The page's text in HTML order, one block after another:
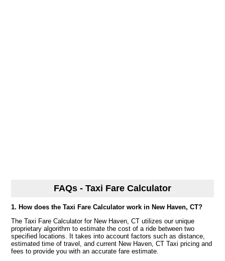
FAQs - Taxi Fare Calculator
1. How does the Taxi Fare Calculator work in New Haven, CT?
The Taxi Fare Calculator for New Haven, CT utilizes our unique
proprietary algorithm to estimate the cost of a ride between two
specified locations. It takes into account factors such as distance,
estimated time of travel, and current New Haven, CT Taxi pricing and
fees to provide you with an accurate fare estimate.